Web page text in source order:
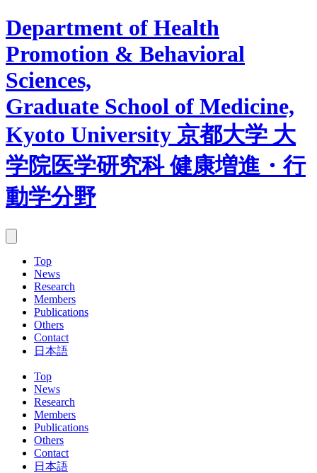
Department of Health
Promotion & Behavioral
Sciences,
Graduate School of Medicine,
Kyoto University 京都大学 大
学院医学研究科 健康増進・行
動学分野
Top
News
Research
Members
Publications
Others
Contact
日本語
Top
News
Research
Members
Publications
Others
Contact
日本語